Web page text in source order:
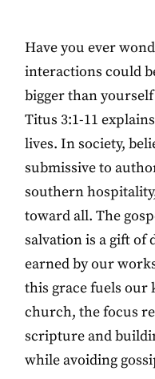
Have you ever
interactions could
bigger than
Titus 3:1-11
lives. In society,
submissive to
southern
toward all. The
salvation is a gift of
earned by our
this grace fuels our
church, the focus
scripture and
while avoiding